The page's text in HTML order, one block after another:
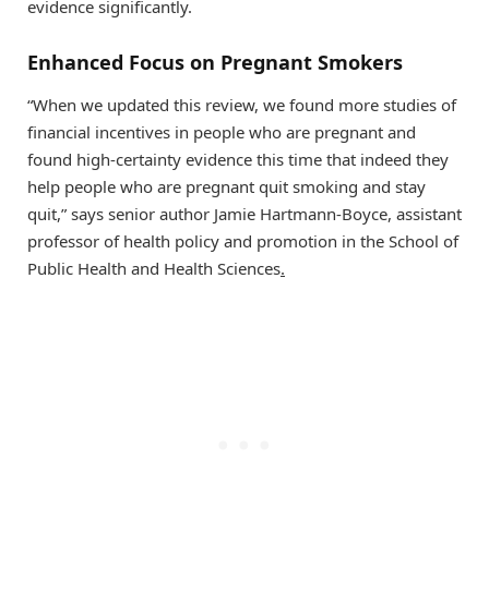
evidence significantly.
Enhanced Focus on Pregnant Smokers
“When we updated this review, we found more studies of
financial incentives in people who are pregnant and
found high-certainty evidence this time that indeed they
help people who are pregnant quit smoking and stay
quit,” says senior author Jamie Hartmann-Boyce, assistant
professor of health policy and promotion in the School of
Public Health and Health Sciences.